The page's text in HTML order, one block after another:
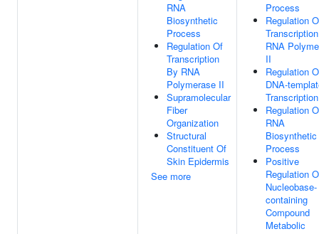
RNA
Biosynthetic
Process
Regulation Of
Transcription
By RNA
Polymerase II
Supramolecular
Fiber
Organization
Structural
Constituent Of
Skin Epidermis
See more
Process
Regulation
RNA
II
Regulation
DNA-
Transcription
Regulation
RNA
Biosynthetic
Process
Positive
Regulation
Nucleobase-
containing
Compound
Metabolic